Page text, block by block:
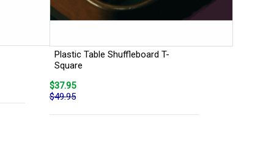
Plastic Table Shuffleboard T-
Square
$37.95
$49.95